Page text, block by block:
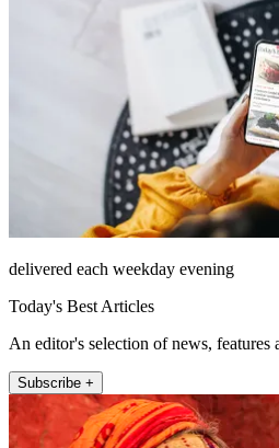
delivered each weekday evening
Today's Best Articles
An editor's selection of news,
Subscribe +